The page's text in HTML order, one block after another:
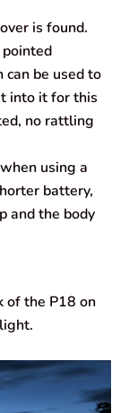
is found.
be used to
into it for this
no rattling
using a
battery,
and the body
of the P18 on